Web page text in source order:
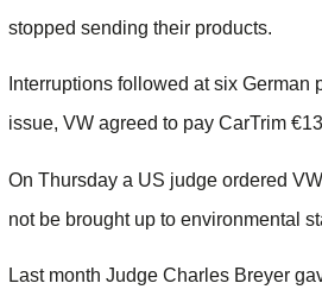
stopped sending their products.
Interruptions followed at six
issue, VW agreed to pay CarTrim
On Thursday a US judge ordered
not be brought up to environmental
Last month Judge Charles Breyer